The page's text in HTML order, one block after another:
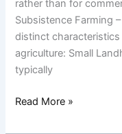
rather than for
Subsistence Farming
distinct
agriculture: Small
typically
Read More »